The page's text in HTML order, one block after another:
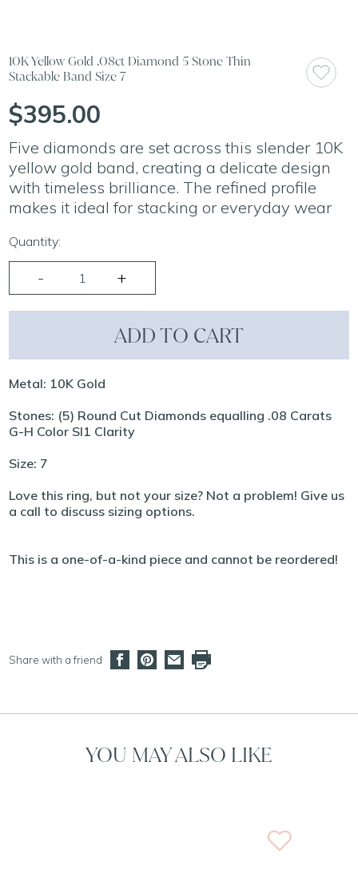
10K Yellow Gold .08ct Diamond 5 Stone Thin
Stackable Band Size 7
$395.00
Five diamonds are set across this slender 10K
yellow gold band, creating a delicate design
with timeless brilliance. The refined profile
makes it ideal for stacking or everyday wear
Quantity:
ADD TO CART
Metal: 10K Gold
Stones: (5) Round Cut Diamonds equalling .08 Carats
G-H Color SI1 Clarity
Size: 7
Love this ring, but not your size? Not a problem! Give us
a call to discuss sizing options.
This is a one-of-a-kind piece and cannot be reordered!
Share with a friend
YOU MAY ALSO LIKE